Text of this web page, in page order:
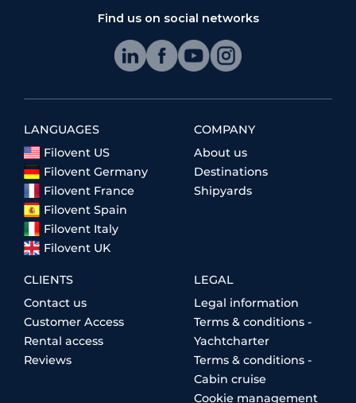
Find us on social networks
LANGUAGES
Filovent US
Filovent Germany
Filovent France
Filovent Spain
Filovent Italy
Filovent UK
COMPANY
About us
Destinations
Shipyards
CLIENTS
Contact us
Customer Access
Rental access
Reviews
LEGAL
Legal information
Terms & conditions -
Yachtcharter
Terms & conditions -
Cabin cruise
Cookie management